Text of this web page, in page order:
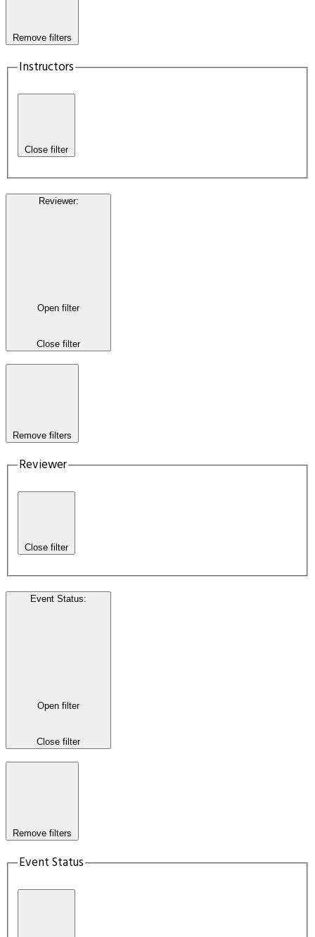
Remove filters
Instructors
Close filter
Reviewer:
Open filter
Close filter
Remove filters
Reviewer
Close filter
Event Status:
Open filter
Close filter
Remove filters
Event Status